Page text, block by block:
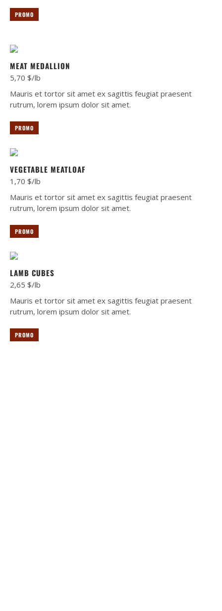
PROMO
MEAT MEDALLION
5,70 $/lb
Mauris et tortor sit amet ex sagittis feugiat praesent
rutrum, lorem ipsum dolor sit amet.
PROMO
VEGETABLE MEATLOAF
1,70 $/lb
Mauris et tortor sit amet ex sagittis feugiat praesent
rutrum, lorem ipsum dolor sit amet.
PROMO
LAMB CUBES
2,65 $/lb
Mauris et tortor sit amet ex sagittis feugiat praesent
rutrum, lorem ipsum dolor sit amet.
PROMO